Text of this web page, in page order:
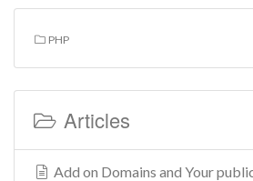
PHP
Articles
Add on Domains and Your